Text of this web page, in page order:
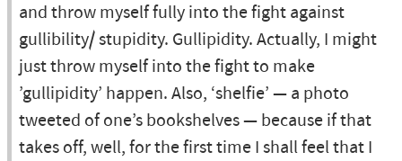
and throw myself fully into the fight against
gullibility/ stupidity. Gullipidity. Actually, I might
just throw myself into the fight to make
’gullipidity’ happen. Also, ‘shelfie’ — a photo
tweeted of one’s bookshelves — because if that
takes off, well, for the first time I shall feel that I